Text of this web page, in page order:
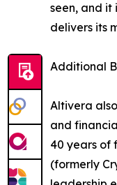
seen, and
delivers its
Additional
Altivera
and
40 years of
(formerly